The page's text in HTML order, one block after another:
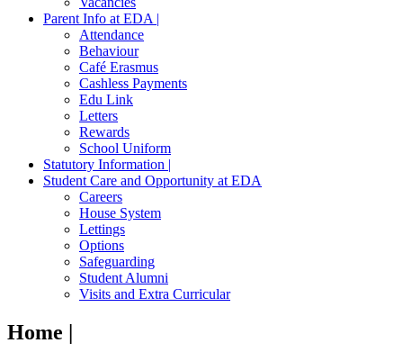
Parent Info at EDA |
Attendance
Behaviour
Café Erasmus
Cashless Payments
Edu Link
Letters
Rewards
School Uniform
Statutory Information |
Student Care and Opportunity at EDA
Careers
House System
Lettings
Options
Safeguarding
Student Alumni
Visits and Extra Curricular
Home |